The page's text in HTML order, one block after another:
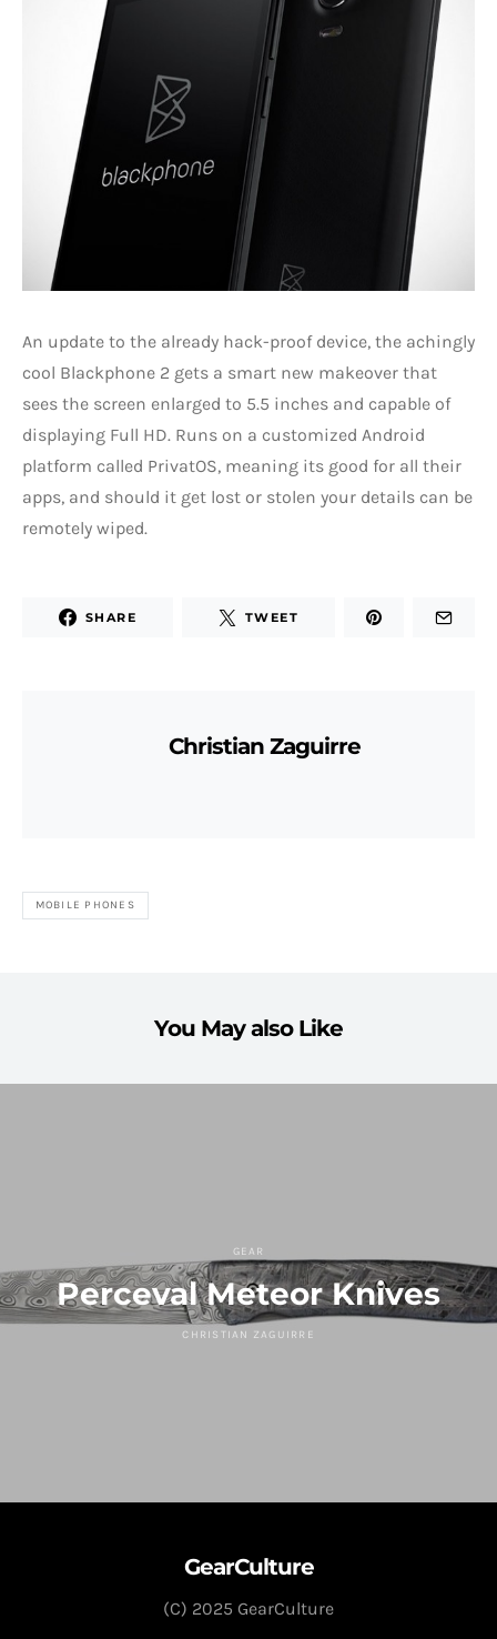
An update to the already hack-proof device, the achingly
cool Blackphone 2 gets a smart new makeover that
sees the screen enlarged to 5.5 inches and capable of
displaying Full HD. Runs on a customized Android
platform called PrivatOS, meaning its good for all their
apps, and should it get lost or stolen your details can be
remotely wiped.
SHARE TWEET
Christian Zaguirre
MOBILE PHONES
You May also Like
GEAR
Perceval Meteor Knives
CHRISTIAN ZAGUIRRE
GearCulture
(C) 2025 GearCulture